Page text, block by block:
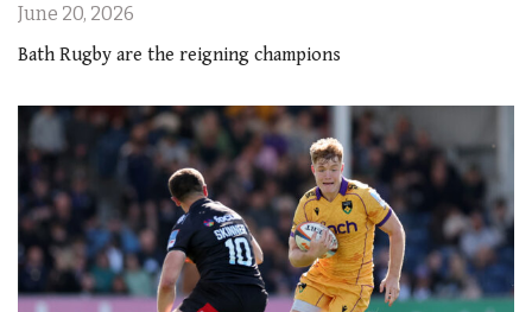
June 20, 2026
Bath Rugby are the reigning champions